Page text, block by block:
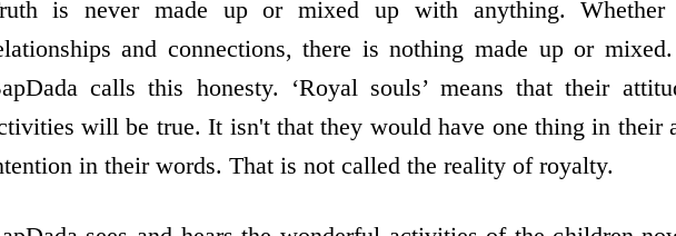
is never made up or mixed up with anything.
and connections, there is nothing made up or
calls this honesty. ‘Royal souls’ means that their
will be true. It isn't that they would have one thing in their
in their words. That is not called the reality of royalty.